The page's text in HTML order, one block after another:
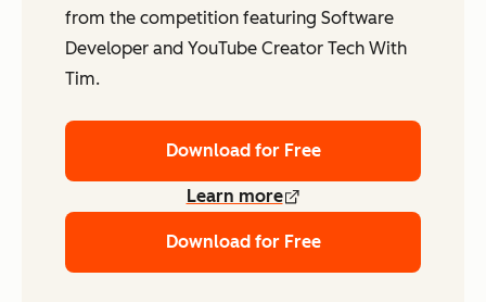
from the competition featuring Software
Developer and YouTube Creator Tech With
Tim.
Download for Free
Learn more
Download for Free